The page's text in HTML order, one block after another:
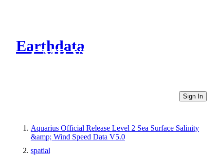
Earthdata
CMR Virtual Directories
Sign In
Aquarius Official Release Level 2 Sea Surface Salinity
&amp; Wind Speed Data V5.0
spatial